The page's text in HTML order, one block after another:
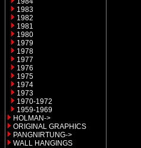
1983
1982
1981
1980
1979
1978
1977
1976
1975
1974
1973
1970-1972
1959-1969
HOLMAN->
ORIGINAL GRAPHICS
PANGNIRTUNG->
WALL HANGINGS